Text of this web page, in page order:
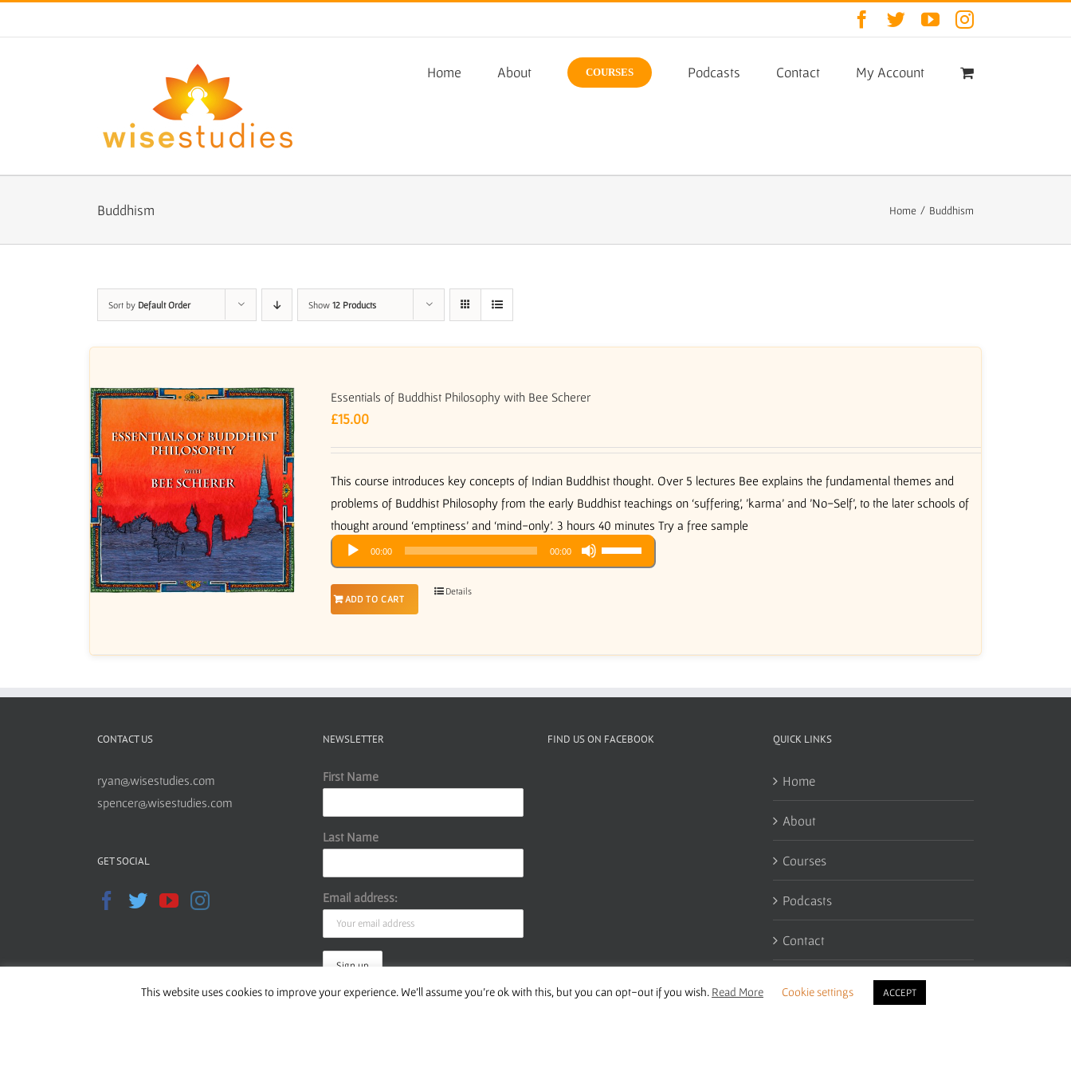
Facebook
TwitterYouTubeInstagram
Home About COURSES Podcasts Contact My Account
Buddhism Home / Buddhism
Sort by Default Order Show 12 Products
Essentials of Buddhist Philosophy with Bee Scherer
£15.00
This course introduces key concepts of Indian Buddhist thought. Over 5 lectures Bee explains the fundamental themes and
problems of Buddhist Philosophy from the early Buddhist teachings on ‘suffering’, 'karma' and 'No-Self', to the later schools of
thought around ‘emptiness’ and ‘mind-only’. 3 hours 40 minutes Try a free sample
Audio
Player
00:00 00:00
Use
Up/Down
increase
decrease
ADD TO CART
Details
CONTACT US
ryan@wisestudies.com
spencer@wisestudies.com
GET SOCIAL
NEWSLETTER
First Name
Last Name
Email address:
FIND US ON FACEBOOK QUICK LINKS
Home
About
Courses
Podcasts
Contact
This website uses cookies to improve your experience. We'll assume you're ok with this, but you can opt-out if you wish. Read More Cookie settings ACCEPT